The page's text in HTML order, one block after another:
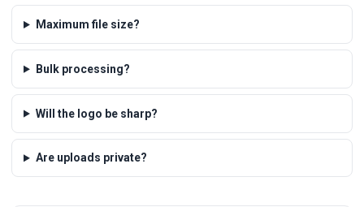
Maximum file size?
Bulk processing?
Will the logo be sharp?
Are uploads private?